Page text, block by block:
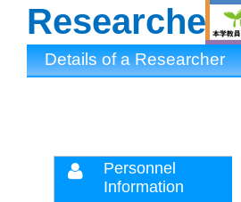
Researchers
Details of a Researcher
Personnel
Information